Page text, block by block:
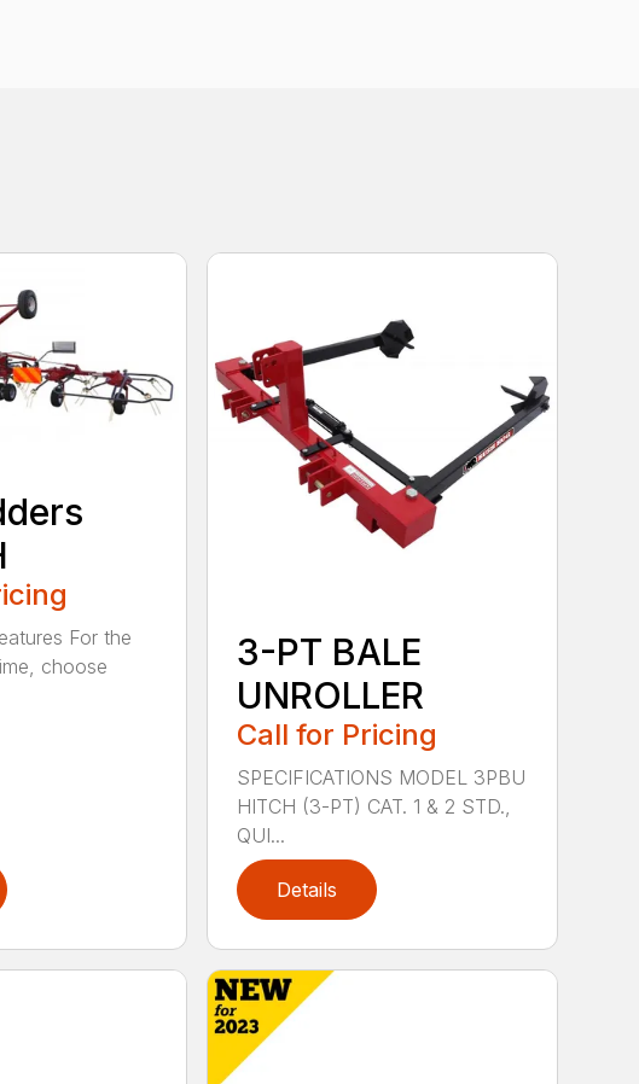
For the
choose
3-PT BALE
UNROLLER
Call for Pricing
SPECIFICATIONS MODEL 3PBU
HITCH (3-PT) CAT. 1 & 2 STD.,
QUI...
Details